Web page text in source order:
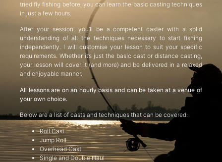
tried fly fishing before, you can learn the basic casting techniques
in just a few hours.
After your session, you’ll be a competent caster with a solid
understanding of all the techniques necessary to start fishing
independently. I will customise your lesson to suit your specific
requirements. Whether it’s just the basic cast or distance casting,
your lesson will cover it (and more) and be delivered in a relaxed
and enjoyable manner.
All lessons are on an hourly basis and can be taken at a venue of
your own choice.
Below are a list of casts and techniques that can be covered:
Roll Cast
Jump Roll
Overhead Cast
Single and Double Haul